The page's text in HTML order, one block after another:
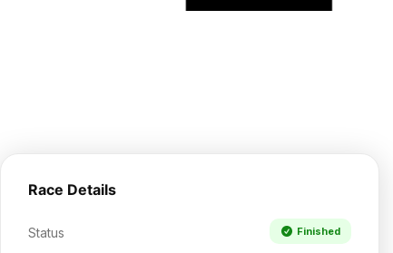
Race Details
Status Finished